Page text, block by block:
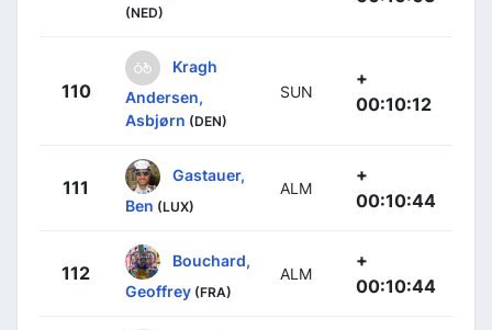
(NED)
110
Kragh
Andersen,
Asbjørn (DEN)
SUN
+
00:10:12
111
Gastauer,
Ben (LUX)
ALM
+
00:10:44
112
Bouchard,
Geoffrey (FRA)
ALM
+
00:10:44